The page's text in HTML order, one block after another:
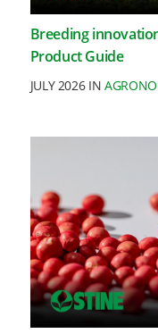
Breeding
Product Guide
JULY 2026 IN